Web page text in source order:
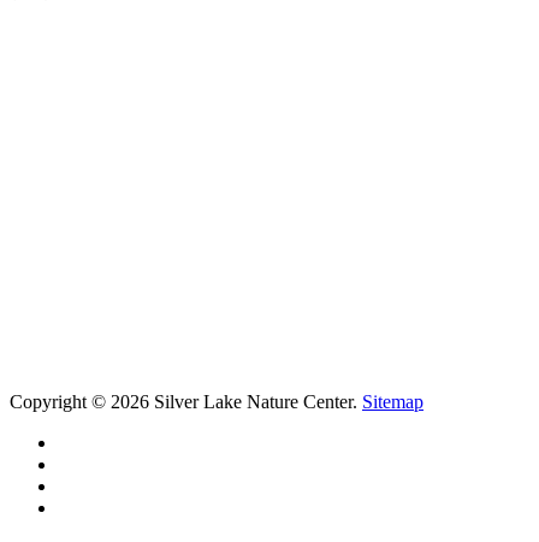
Copyright © 2026 Silver Lake Nature Center. Sitemap